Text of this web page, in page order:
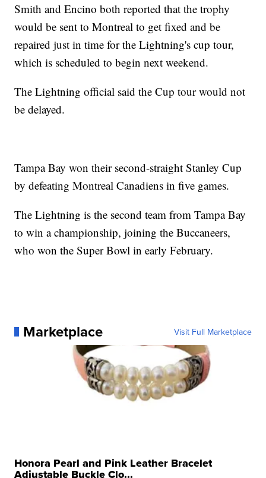
Smith and Encino both reported that the trophy
would be sent to Montreal to get fixed and be
repaired just in time for the Lightning's cup tour,
which is scheduled to begin next weekend.
The Lightning official said the Cup tour would not
be delayed.
Tampa Bay won their second-straight Stanley Cup
by defeating Montreal Canadiens in five games.
The Lightning is the second team from Tampa Bay
to win a championship, joining the Buccaneers,
who won the Super Bowl in early February.
Marketplace Visit Full Marketplace
Honora Pearl and Pink Leather Bracelet
Adjustable Buckle Clo...